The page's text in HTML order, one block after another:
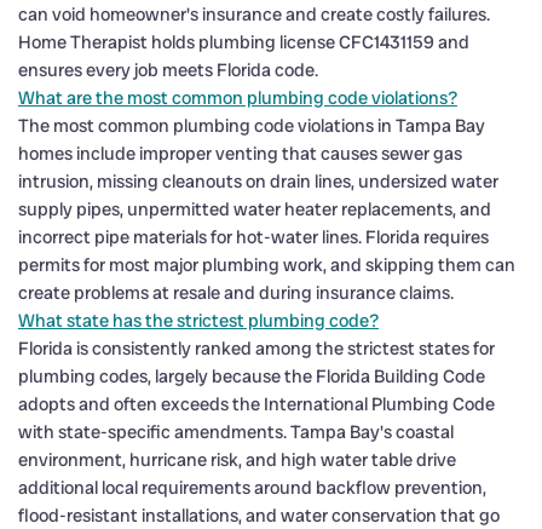
can void homeowner's insurance and create costly failures.
Home Therapist holds plumbing license CFC1431159 and
ensures every job meets Florida code.
What are the most common plumbing code violations?
The most common plumbing code violations in Tampa Bay
homes include improper venting that causes sewer gas
intrusion, missing cleanouts on drain lines, undersized water
supply pipes, unpermitted water heater replacements, and
incorrect pipe materials for hot-water lines. Florida requires
permits for most major plumbing work, and skipping them can
create problems at resale and during insurance claims.
What state has the strictest plumbing code?
Florida is consistently ranked among the strictest states for
plumbing codes, largely because the Florida Building Code
adopts and often exceeds the International Plumbing Code
with state-specific amendments. Tampa Bay's coastal
environment, hurricane risk, and high water table drive
additional local requirements around backflow prevention,
flood-resistant installations, and water conservation that go